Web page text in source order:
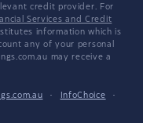
credit provider. For
Services and Credit
information which is
any of your personal
may receive a
· InfoChoice
·